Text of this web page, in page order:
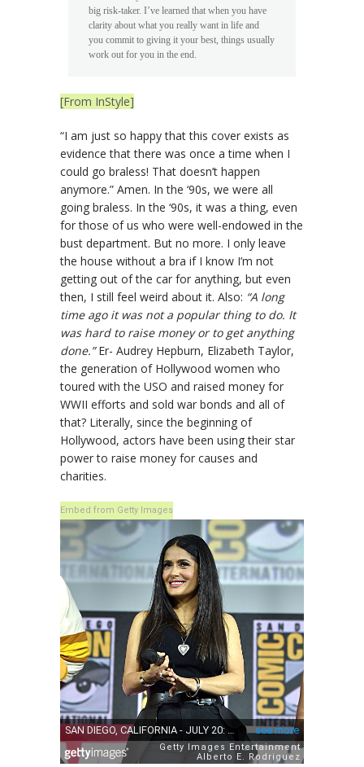
big risk-taker. I’ve learned that when you have
clarity about what you really want in life and
you commit to giving it your best, things usually
work out for you in the end.
[From InStyle]
“I am just so happy that this cover exists as
evidence that there was once a time when I
could go braless! That doesn’t happen
anymore.” Amen. In the ‘90s, we were all
going braless. In the ‘90s, it was a thing, even
for those of us who were well-endowed in the
bust department. But no more. I only leave
the house without a bra if I know I’m not
getting out of the car for anything, but even
then, I still feel weird about it. Also: “A long
time ago it was not a popular thing to do. It
was hard to raise money or to get anything
done.”Er- Audrey Hepburn, Elizabeth Taylor,
the generation of Hollywood women who
toured with the USO and raised money for
WWII efforts and sold war bonds and all of
that? Literally, since the beginning of
Hollywood, actors have been using their star
power to raise money for causes and
charities.
Embed from Getty Images